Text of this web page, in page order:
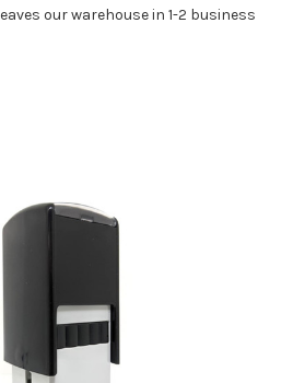
our warehouse in 1-2 business